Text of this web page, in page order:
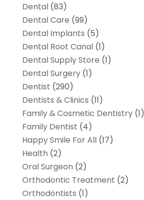
Dental(83)
Dental Care (99)
Dental Implants (5)
Dental Root Canal(1)
Dental Supply Store (1)
Dental Surgery(1)
Dentist (290)
Dentists & Clinics (11)
Family & Cosmetic Dentistry(1)
Family Dentist (4)
Happy Smile For All(17)
Health (2)
Oral Surgeon (2)
Orthodontic Treatment (2)
Orthodontists (1)